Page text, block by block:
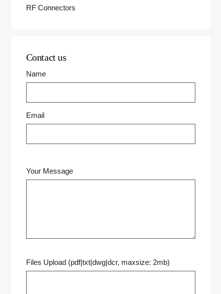
RF Connectors
Contact us
Name
Email
Your Message
Files Upload (pdf|txt|dwg|dcr, maxsize: 2mb)